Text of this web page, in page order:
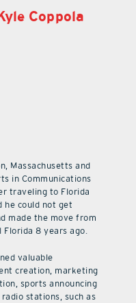
Coppola
Massachusetts and
in Communications
traveling to Florida
he could not get
made the move from
Florida 8 years ago.
valuable
creation, marketing
sports announcing
stations, such as